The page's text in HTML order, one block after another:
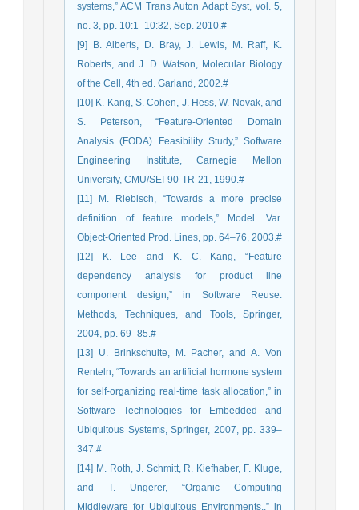
systems,” ACM Trans Auton Adapt Syst, vol. 5,
no. 3, pp. 10:1–10:32, Sep. 2010.#
[9] B. Alberts, D. Bray, J. Lewis, M. Raff, K.
Roberts, and J. D. Watson, Molecular Biology
of the Cell, 4th ed. Garland, 2002.#
[10] K. Kang, S. Cohen, J. Hess, W. Novak, and
S. Peterson, “Feature-Oriented Domain
Analysis (FODA) Feasibility Study,” Software
Engineering Institute, Carnegie Mellon
University, CMU/SEI-90-TR-21, 1990.#
[11] M. Riebisch, “Towards a more precise
definition of feature models,” Model. Var.
Object-Oriented Prod. Lines, pp. 64–76, 2003.#
[12] K. Lee and K. C. Kang, “Feature
dependency analysis for product line
component design,” in Software Reuse:
Methods, Techniques, and Tools, Springer,
2004, pp. 69–85.#
[13] U. Brinkschulte, M. Pacher, and A. Von
Renteln, “Towards an artificial hormone system
for self-organizing real-time task allocation,” in
Software Technologies for Embedded and
Ubiquitous Systems, Springer, 2007, pp. 339–
347.#
[14] M. Roth, J. Schmitt, R. Kiefhaber, F. Kluge,
and T. Ungerer, “Organic Computing
Middleware for Ubiquitous Environments.,” in